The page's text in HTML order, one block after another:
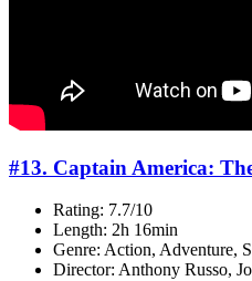
#13. Captain America:
Rating: 7.7/10
Length: 2h 16min
Genre: Action, Adventure,
Director: Anthony Russo,